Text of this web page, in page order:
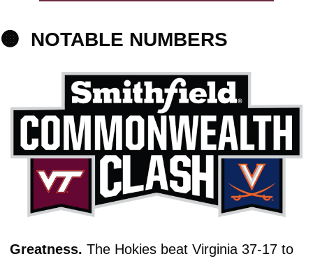
🟠 NOTABLE NUMBERS
Greatness. The Hokies beat Virginia 37-17 to